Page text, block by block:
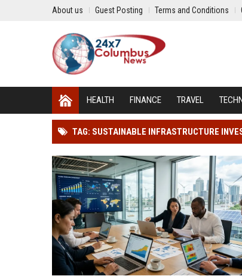
About us Guest Posting Terms and Conditions
HEALTH FINANCE TRAVEL
TAG: SUSTAINABLE INFRASTRUCTURE